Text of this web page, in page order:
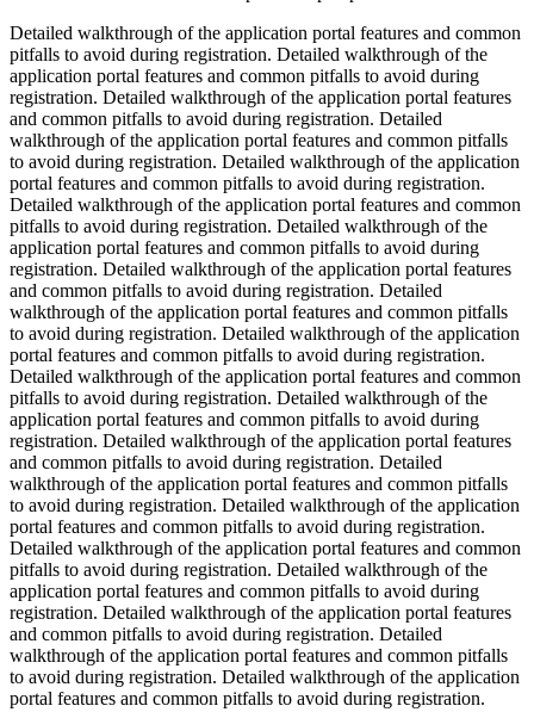
Detailed walkthrough of the application portal features and common
pitfalls to avoid during registration. Detailed walkthrough of the
application portal features and common pitfalls to avoid during
registration. Detailed walkthrough of the application portal features
and common pitfalls to avoid during registration. Detailed
walkthrough of the application portal features and common pitfalls
to avoid during registration. Detailed walkthrough of the application
portal features and common pitfalls to avoid during registration.
Detailed walkthrough of the application portal features and common
pitfalls to avoid during registration. Detailed walkthrough of the
application portal features and common pitfalls to avoid during
registration. Detailed walkthrough of the application portal features
and common pitfalls to avoid during registration. Detailed
walkthrough of the application portal features and common pitfalls
to avoid during registration. Detailed walkthrough of the application
portal features and common pitfalls to avoid during registration.
Detailed walkthrough of the application portal features and common
pitfalls to avoid during registration. Detailed walkthrough of the
application portal features and common pitfalls to avoid during
registration. Detailed walkthrough of the application portal features
and common pitfalls to avoid during registration. Detailed
walkthrough of the application portal features and common pitfalls
to avoid during registration. Detailed walkthrough of the application
portal features and common pitfalls to avoid during registration.
Detailed walkthrough of the application portal features and common
pitfalls to avoid during registration. Detailed walkthrough of the
application portal features and common pitfalls to avoid during
registration. Detailed walkthrough of the application portal features
and common pitfalls to avoid during registration. Detailed
walkthrough of the application portal features and common pitfalls
to avoid during registration. Detailed walkthrough of the application
portal features and common pitfalls to avoid during registration.